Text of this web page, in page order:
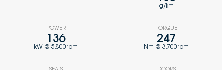
g/km
POWER
136
kW @ 5,800rpm
TORQUE
247
Nm @ 3,700rpm